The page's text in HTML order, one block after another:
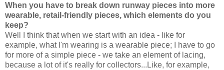
When you have to break down runway pieces into more
wearable, retail-friendly pieces, which elements do you
keep?
Well I think that when we start with an idea - like for
example, what I'm wearing is a wearable piece; I have to go
for more of a simple piece - we take an element of lacing,
because a lot of it's really for collectors...Like, for example,